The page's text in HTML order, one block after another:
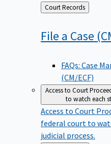
Back
to
Court Records
File a Case
FAQs: Case
(CM/ECF)
Access to Court
to watch each
Access to Court
federal court to
judicial process.